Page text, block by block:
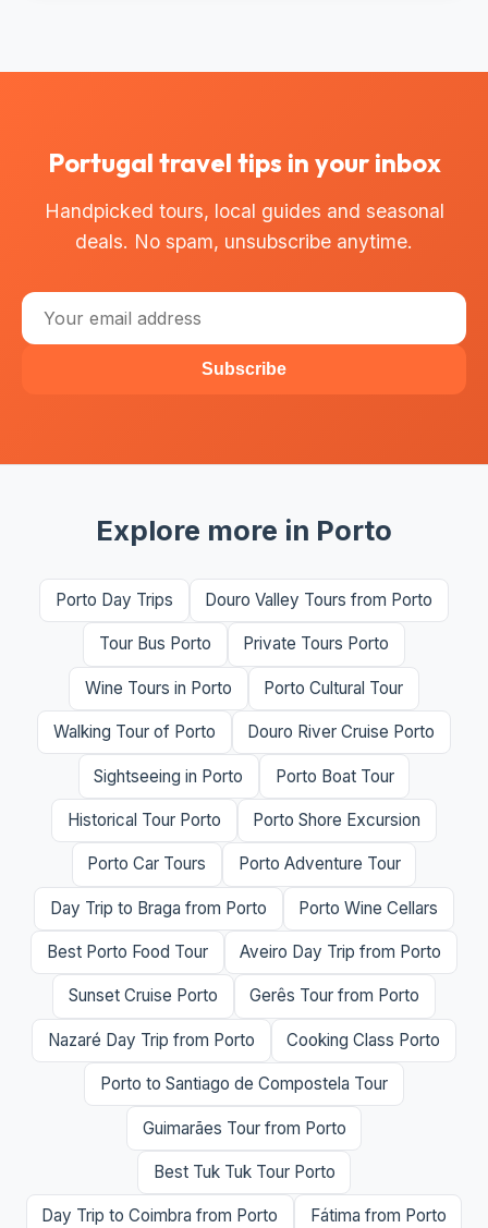
Portugal travel tips in your inbox
Handpicked tours, local guides and seasonal
deals. No spam, unsubscribe anytime.
Subscribe
Explore more in Porto
Porto Day Trips Douro Valley Tours from Porto
Tour Bus Porto Private Tours Porto
Wine Tours in Porto Porto Cultural Tour
Walking Tour of Porto Douro River Cruise Porto
Sightseeing in Porto Porto Boat Tour
Historical Tour Porto Porto Shore Excursion
Porto Car Tours Porto Adventure Tour
Day Trip to Braga from Porto Porto Wine Cellars
Best Porto Food Tour Aveiro Day Trip from Porto
Sunset Cruise Porto Gerês Tour from Porto
Nazaré Day Trip from Porto Cooking Class Porto
Porto to Santiago de Compostela Tour
Guimarães Tour from Porto
Best Tuk Tuk Tour Porto
Day Trip to Coimbra from Porto Fátima from Porto